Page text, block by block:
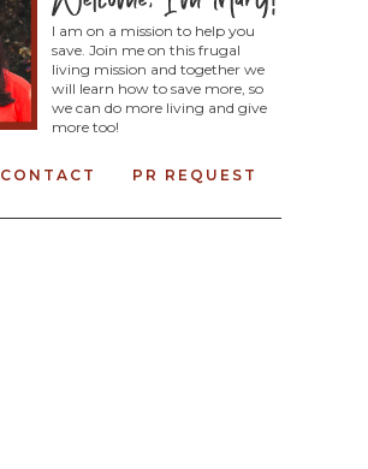
I am on a mission to help you
save. Join me on this frugal
living mission and together we
will learn how to save more, so
we can do more living and give
more too!
CONTACT PR REQUEST